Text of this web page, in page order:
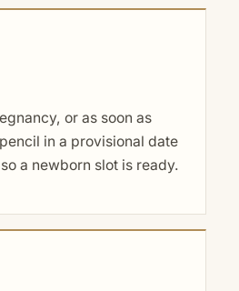
or as soon as
in a provisional date
a newborn slot is ready.